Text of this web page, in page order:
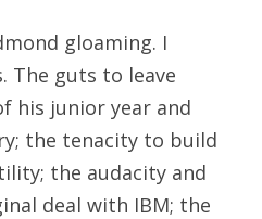
gloaming. I
The guts to leave
his junior year and
the tenacity to build
the audacity and
deal with IBM; the